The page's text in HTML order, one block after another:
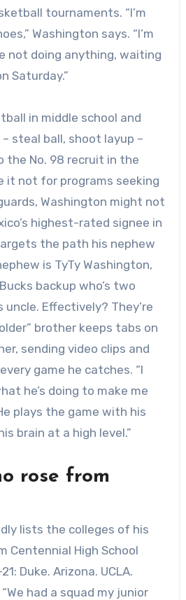
tournaments. “I’m
Washington says. “I’m
not doing anything, waiting
Saturday.”
in middle school and
steal ball, shoot layup –
the No. 98 recruit in the
it not for programs seeking
Washington might not
highest-rated signee in
the path his nephew
is TyTy Washington,
backup who’s two
Effectively? They’re
brother keeps tabs on
sending video clips and
game he catches. “I
he’s doing to make me
plays the game with his
brain at a high level.”
rose from
lists the colleges of his
Centennial High School
Duke. Arizona. UCLA.
had a squad my junior